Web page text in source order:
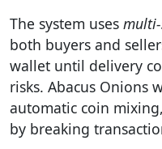
The system uses
both buyers and
wallet until delivery
risks. Abacus Onions
automatic coin
by breaking